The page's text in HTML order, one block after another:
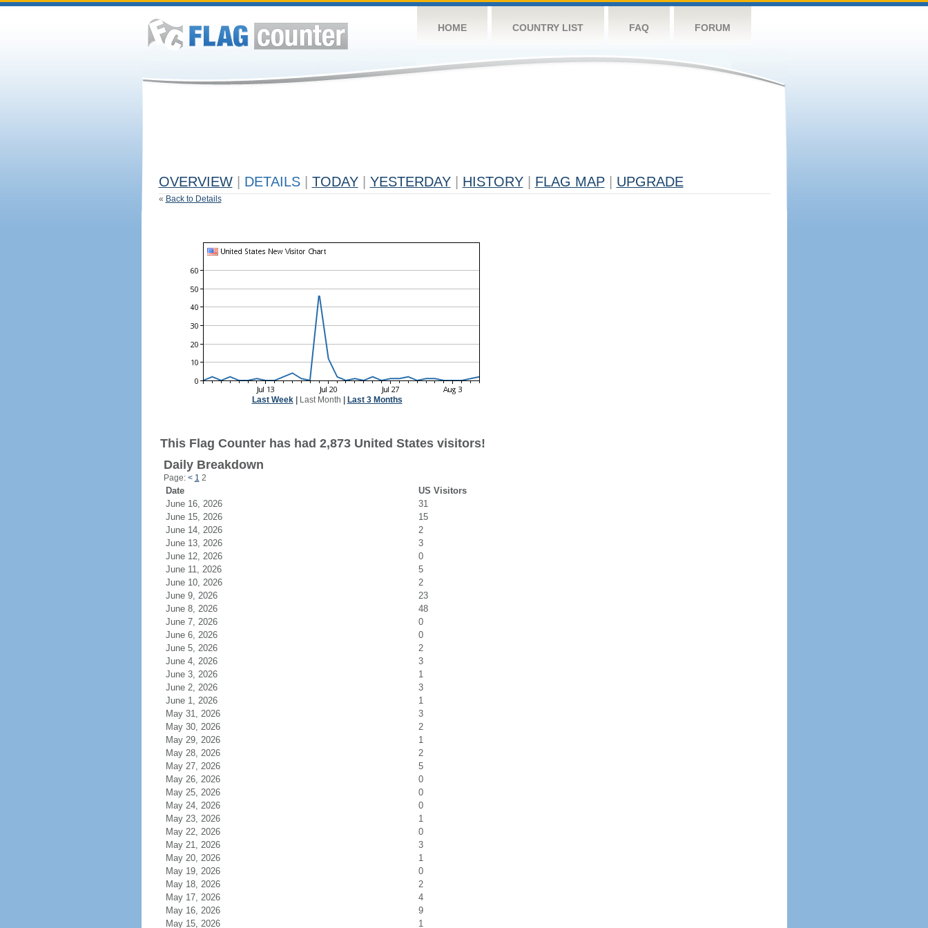
HOME COUNTRY LIST FAQ FORUM
OVERVIEW DETAILS TODAY YESTERDAY HISTORY FLAG MAP UPGRADE
« Back to Details
Last Week| Last Month Last 3 Months
This Flag Counter has had 2,873 United States visitors!
Daily Breakdown
Page: < 1 2
Date
US Visitors
June 16, 2026
31
June 15, 2026
15
June 14, 2026
2
June 13, 2026
3
June 12, 2026
0
June 11, 2026
5
June 10, 2026
2
June 9, 2026
23
June 8, 2026
48
June 7, 2026
0
June 6, 2026
0
June 5, 2026
2
June 4, 2026
3
June 3, 2026
1
June 2, 2026
3
June 1, 2026
1
May 31, 2026
3
May 30, 2026
2
May 29, 2026
1
May 28, 2026
2
May 27, 2026
5
May 26, 2026
0
May 25, 2026
0
May 24, 2026
0
May 23, 2026
1
May 22, 2026
0
May 21, 2026
3
May 20, 2026
1
May 19, 2026
0
May 18, 2026
2
May 17, 2026
4
May 16, 2026
9
May 15, 2026
1